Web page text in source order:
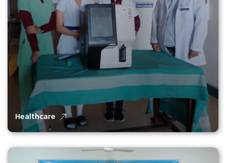
Healthcare